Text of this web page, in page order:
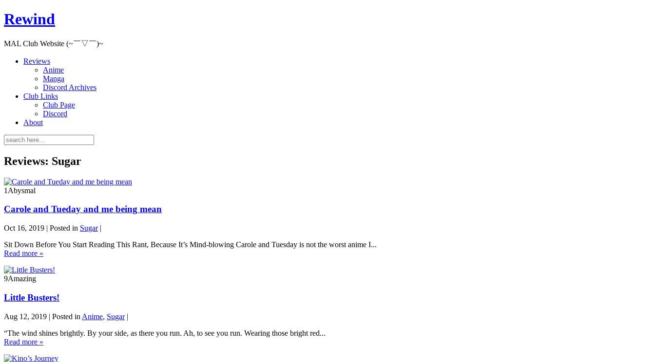
Rewind
MAL Club Website (~￣▽￣)~
Reviews
Anime
Manga
Discord Archives
Club Links
Club Page
Discord
About
Reviews: Sugar
1 Abysmal
Carole and Tueday and me being mean
Oct 16, 2019 | Posted in Sugar|
Sit Down Before You Start Reading This Rant, Because It’s Mind-blowing Carole and Tuesday is not the worst anime I...
Read more »
9Amazing
Little Busters!
Aug 12, 2019 | Posted in Anime, Sugar|
“The wind shines brightly. By your side, as there you run. Ah, to see you run. Wearing those bright red...
Read more »